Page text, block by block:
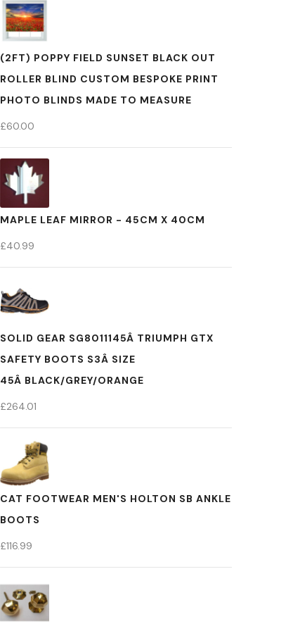
(2FT) POPPY FIELD SUNSET BLACK OUT
ROLLER BLIND CUSTOM BESPOKE PRINT
PHOTO BLINDS MADE TO MEASURE
£60.00
MAPLE LEAF MIRROR - 45CM X 40CM
£40.99
SOLID GEAR SG8011145Â TRIUMPH GTX
SAFETY BOOTS S3Â SIZE
45Â BLACK/GREY/ORANGE
£264.01
CAT FOOTWEAR MEN'S HOLTON SB ANKLE
BOOTS
£116.99